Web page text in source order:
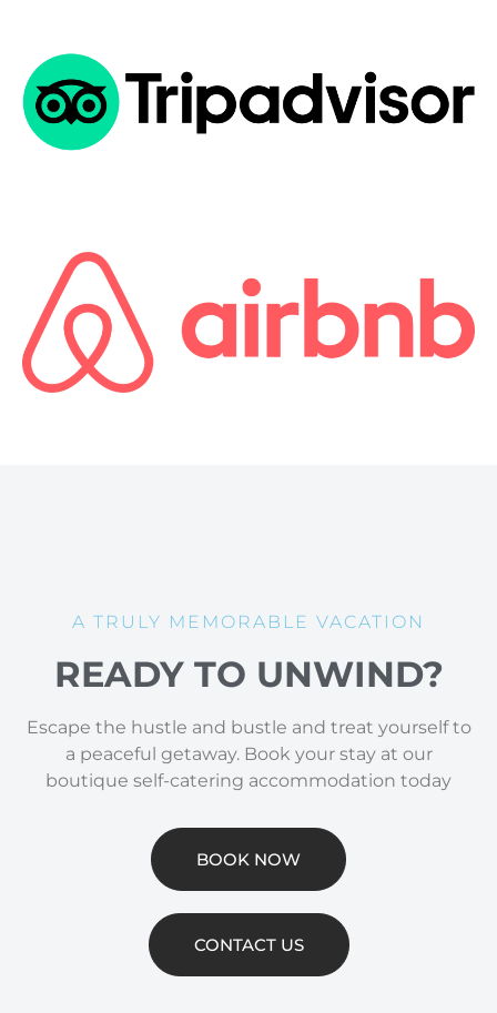
A TRULY MEMORABLE VACATION
READY TO UNWIND?
Escape the hustle and bustle and treat yourself to
a peaceful getaway. Book your stay at our
boutique self-catering accommodation today
BOOK NOW
CONTACT US